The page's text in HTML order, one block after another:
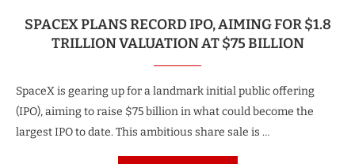
SPACEX PLANS RECORD IPO, AIMING FOR $1.8
TRILLION VALUATION AT $75 BILLION
SpaceX is gearing up for a landmark initial public offering
(IPO), aiming to raise $75 billion in what could become the
largest IPO to date. This ambitious share sale is …